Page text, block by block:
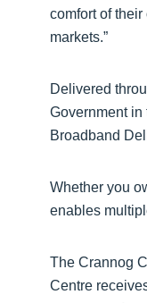
comfort of
markets.”
Delivered
Government in
Broadband
Whether you
enables
The Crannog
Centre